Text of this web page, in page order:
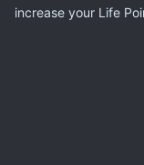
increase your Life